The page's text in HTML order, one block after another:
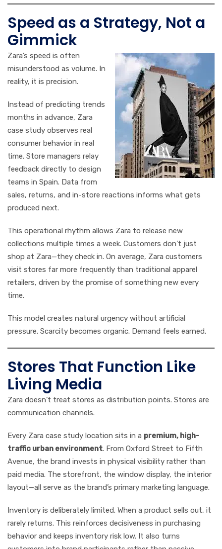
Speed as a Strategy, Not a
Gimmick
Zara’s speed is often
misunderstood as volume. In
reality, it is precision.
Instead of predicting trends
months in advance, Zara
case study observes real
consumer behavior in real
time. Store managers relay
feedback directly to design
teams in Spain. Data from
sales, returns, and in-store reactions informs what gets
produced next.
This operational rhythm allows Zara to release new
collections multiple times a week. Customers don’t just
shop at Zara—they check in. On average, Zara customers
visit stores far more frequently than traditional apparel
retailers, driven by the promise of something new every
time.
This model creates natural urgency without artificial
pressure. Scarcity becomes organic. Demand feels earned.
Stores That Function Like
Living Media
Zara doesn’t treat stores as distribution points. Stores are
communication channels.
Every Zara case study location sits in a premium, high-
traffic urban environment. From Oxford Street to Fifth
Avenue, the brand invests in physical visibility rather than
paid media. The storefront, the window display, the interior
layout—all serve as the brand’s primary marketing language.
Inventory is deliberately limited. When a product sells out, it
rarely returns. This reinforces decisiveness in purchasing
behavior and keeps inventory risk low. It also turns